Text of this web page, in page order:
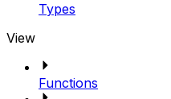
Types
View
Functions